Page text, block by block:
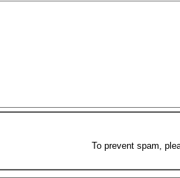
To prevent spam,